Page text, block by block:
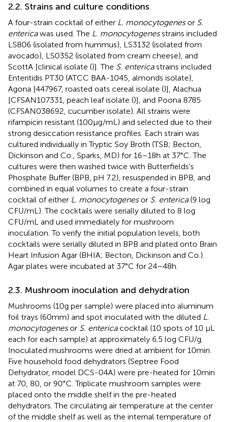
2.2. Strains and culture conditions
A four-strain cocktail of either L. monocytogenesor S.
entericawas used. The L. monocytogenesstrains included
LS806 (isolated from hummus), LS3132 (isolated from
avocado), LS0352 (isolated from cream cheese), and
ScottA [clinical isolate ()]. The S. entericastrains included
Enteritidis PT30 (ATCC BAA-1045, almonds isolate),
Agona [447967, roasted oats cereal isolate ()], Alachua
[CFSAN107331, peach leaf isolate ()], and Poona 8785
(CFSAN038692, cucumber isolate). All strains were
rifampicin resistant (100 μg/mL) and selected due to their
strong desiccation resistance profiles. Each strain was
cultured individually in Tryptic Soy Broth (TSB; Becton,
Dickinson and Co., Sparks, MD) for 16–18 h at 37°C. The
cultures were then washed twice with Butterfields’s
Phosphate Buffer (BPB, pH 7.2), resuspended in BPB, and
combined in equal volumes to create a four-strain
cocktail of either L. monocytogenesor S. enterica(9 log
CFU/mL). The cocktails were serially diluted to 8 log
CFU/mL and used immediately for mushroom
inoculation. To verify the initial population levels, both
cocktails were serially diluted in BPB and plated onto Brain
Heart Infusion Agar (BHIA; Becton, Dickinson and Co.).
Agar plates were incubated at 37°C for 24–48 h.
2.3. Mushroom inoculation and dehydration
Mushrooms (10 g per sample) were placed into aluminum
foil trays (60 mm) and spot inoculated with the diluted L.
monocytogenesor S. entericacocktail (10 spots of 10 μL
each for each sample) at approximately 6.5 log CFU/g.
Inoculated mushrooms were dried at ambient for 10 min.
Five household food dehydrators (Septree Food
Dehydrator, model DCS-04A) were pre-heated for 10 min
at 70, 80, or 90°C. Triplicate mushroom samples were
placed onto the middle shelf in the pre-heated
dehydrators. The circulating air temperature at the center
of the middle shelf as well as the internal temperature of